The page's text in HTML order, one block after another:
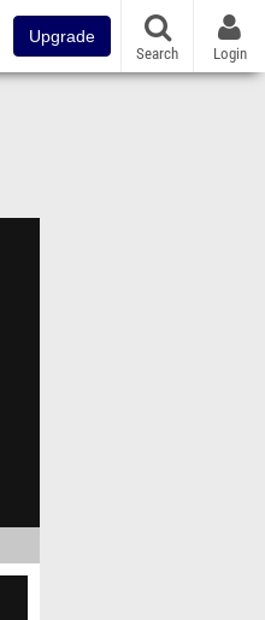
Upgrade
Search Login